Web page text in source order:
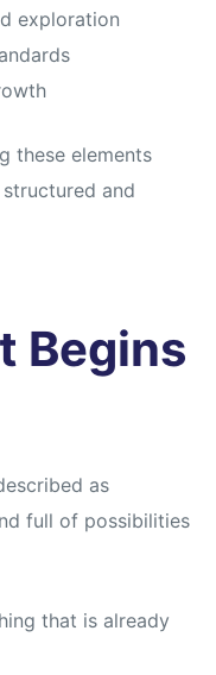
exploration
these elements
and
Begins
as
full of possibilities
that is already